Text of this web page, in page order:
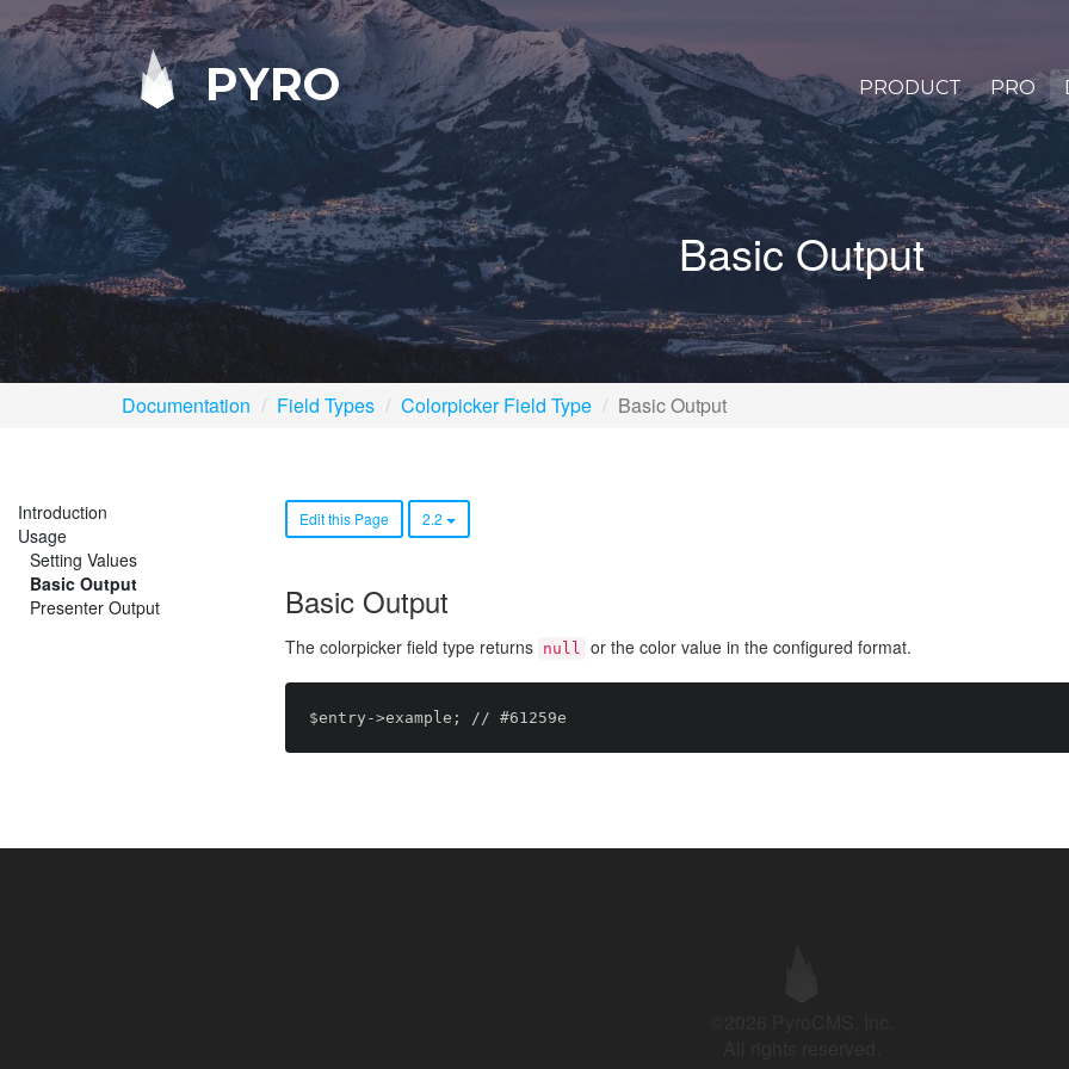
PYRO PRODUCT PRO
Basic Output
Documentation Field Types Colorpicker Field Type Basic Output
Introduction
Usage
Setting Values
Basic Output
Presenter Output
Edit this Page 2.2
Basic Output
The colorpicker field type returns null or the color value in the configured format.